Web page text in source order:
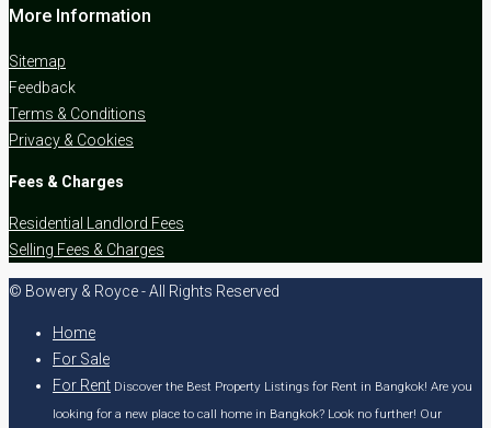
More Information
Sitemap
Feedback
Terms & Conditions
Privacy & Cookies
Fees & Charges
Residential Landlord Fees
Selling Fees & Charges
© Bowery & Royce - All Rights Reserved
Home
For Sale
For Rent Discover the Best Property Listings for Rent in Bangkok! Are you
looking for a new place to call home in Bangkok? Look no further! Our